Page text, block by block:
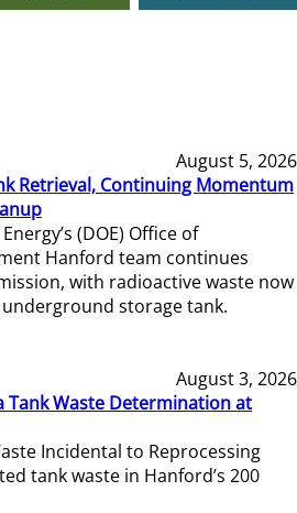
August 5, 2026
Retrieval, Continuing Momentum
(DOE) Office of
Hanford team continues
with radioactive waste now
storage tank.
August 3, 2026
Tank Waste Determination at
Incidental to Reprocessing
tank waste in Hanford’s 200